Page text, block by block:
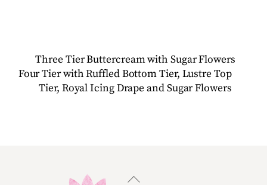
Three Tier Buttercream with Sugar Flowers
Four Tier with Ruffled Bottom Tier, Lustre Top
Tier, Royal Icing Drape and Sugar Flowers
Back